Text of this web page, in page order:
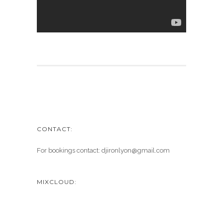
CONTACT:
For bookings contact: djironlyon@gmail.com
MIXCLOUD: